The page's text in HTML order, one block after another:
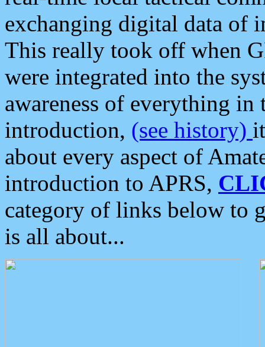
exchanging digital data of
This really took off when
were integrated into the
awareness of everything in
introduction, (see history)
about every aspect of
introduction to APRS,
category of links below to
is all about...